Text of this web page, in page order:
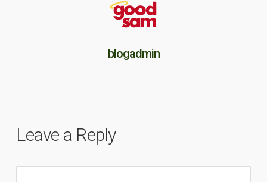
blogadmin
Leave a Reply